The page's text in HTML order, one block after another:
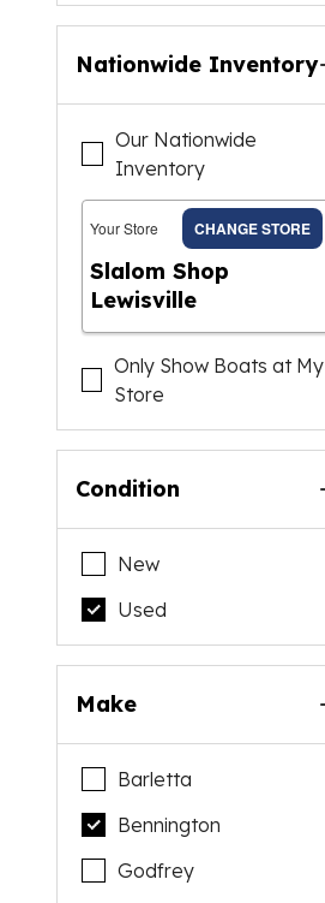
Nationwide Inventory
Our Nationwide
Inventory
Your Store CHANGE STORE
Slalom Shop
Lewisville
Only Show Boats at My
Store
Condition
New
Used
Make
Barletta
Bennington
Godfrey